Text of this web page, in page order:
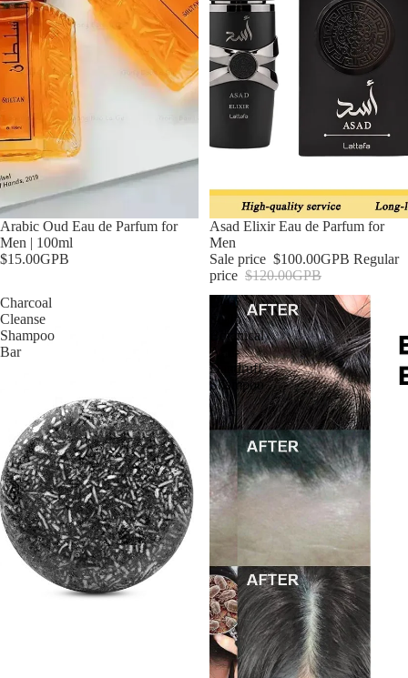
Arabic Oud Eau de Parfum for
Men | 100ml
$15.00GPB
Sale
Asad Elixir Eau de Parfum for
Men
Sale price $100.00GPB Regular
price $120.00GPB
Charcoal
Cleanse
Shampoo
Bar
Clear
Scalp
Botanical
Anti-
Dandruff
Shampoo